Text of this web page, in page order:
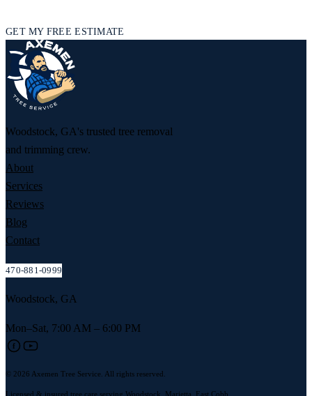
GET MY FREE ESTIMATE
Woodstock, GA's trusted tree removal
and trimming crew.
About
Services
Reviews
Blog
Contact
470-881-0999
Woodstock, GA
Mon–Sat, 7:00 AM – 6:00 PM
f
© 2026 Axemen Tree Service. All rights reserved.
Licensed & insured tree care serving Woodstock, Marietta, East Cobb,